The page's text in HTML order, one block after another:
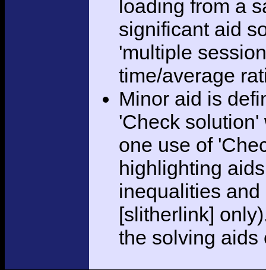
loading from a
significant aid
'multiple
time/average
Minor aid is
'Check
one use of
highlighting
inequalities
[slitherlink]
the solving aids